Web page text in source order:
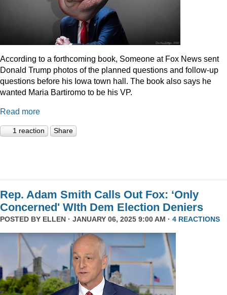
According to a forthcoming book, Someone at Fox News sent
Donald Trump photos of the planned questions and follow-up
questions before his Iowa town hall. The book also says he
wanted Maria Bartiromo to be his VP.
Read more
1 reaction Share
Rep. Adam Smith Calls Out Fox: ‘Only
Concerned' WIth Dem Election Deniers
POSTED BY ELLEN · JANUARY 06, 2025 9:00 AM · 4 REACTIONS